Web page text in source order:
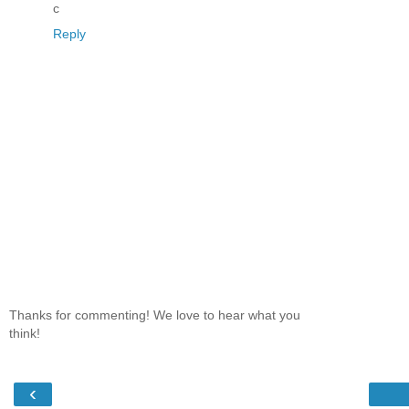
c
Reply
Thanks for commenting! We love to hear what you
think!
‹